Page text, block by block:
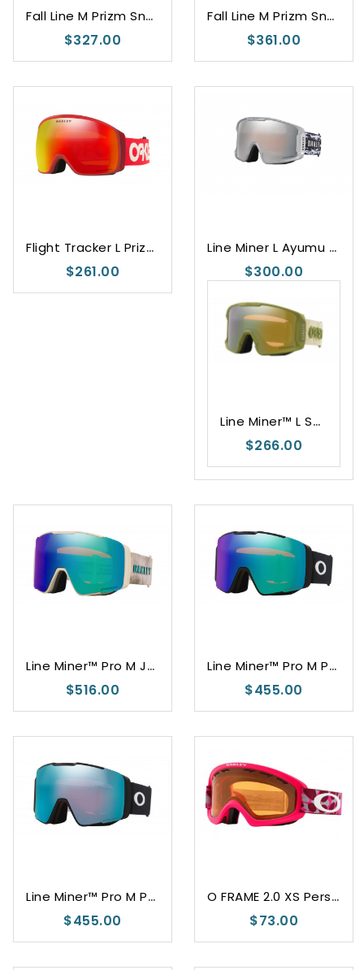
F
all Line M Prizm Snow Iced Iridium
$327.00
F
all Line M Prizm Snow Torch Iridium
$361.00
F
light Tracker L Prizm Snow Torch Iridium
$261.00
L
ine Miner L Ayumu Hirano Signature
$300.00
L
ine Miner™ L Sage Kotsenburg Signature Series
$266.00
L
ine Miner™ Pro M Jamie Anderson Signature Series
$516.00
L
ine Miner™ Pro M Prizm Snow Argon Iridium
$455.00
L
ine Miner™ Pro M Prizm Snow Sapphire Iridium
$455.00
O
FRAME 2.0 XS Persimmon
$73.00